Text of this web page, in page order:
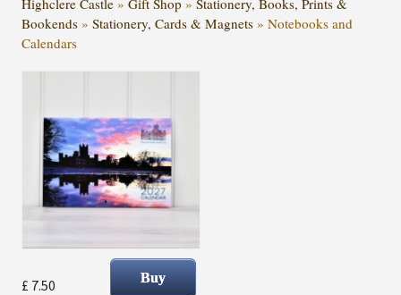
Bookends » Stationery, Cards & Magnets » Notebooks and
Calendars
£ 7.50